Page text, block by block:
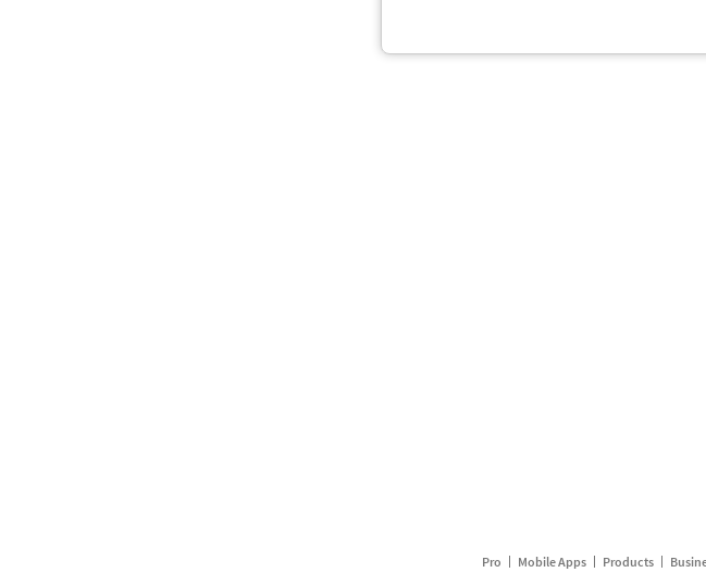
Pro Mobile Apps Products